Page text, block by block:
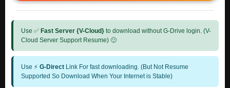
Use ✅ Fast Server {V-Cloud} to download without G-Drive login. (V-
Cloud Server Support Resume) 🙂
Use ⚡ G-Direct Link For fast downloading. (But Not Resume
Supported So Download When Your Internet is Stable)